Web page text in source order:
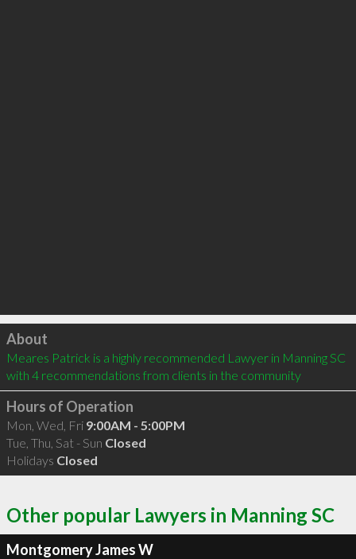
Click to load
About
Meares Patrick is a highly recommended Lawyer in Manning SC
with 4 recommendations from clients in the community
Hours of Operation
Mon, Wed, Fri 9:00AM - 5:00PM
Tue, Thu, Sat - Sun Closed
Holidays Closed
Other popular Lawyers in Manning SC
Montgomery James W